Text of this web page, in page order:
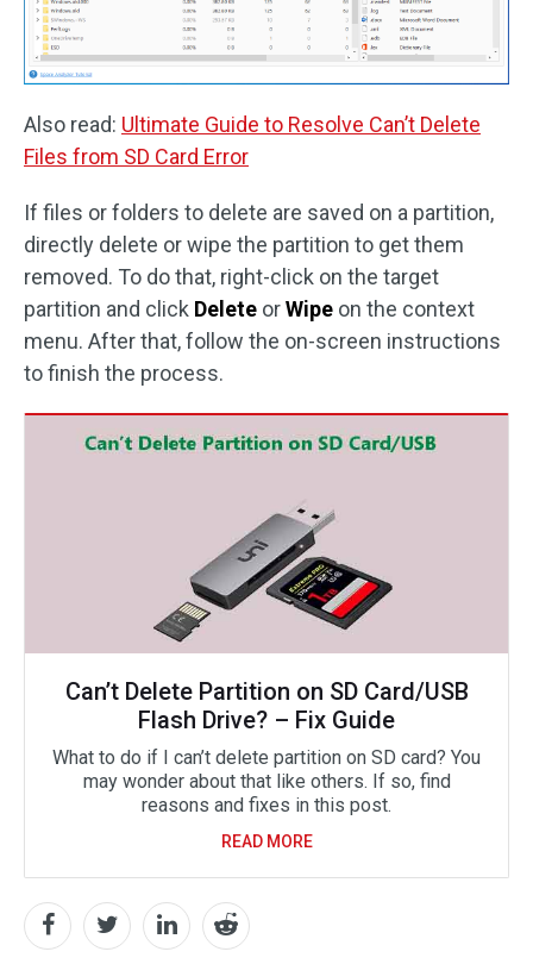
Also read: Ultimate Guide to Resolve Can’t Delete
Files from SD Card Error
If files or folders to delete are saved on a partition,
directly delete or wipe the partition to get them
removed. To do that, right-click on the target
partition and click Delete orWipe on the context
menu. After that, follow the on-screen instructions
to finish the process.
Can’t Delete Partition on SD Card/USB
Flash Drive? – Fix Guide
What to do if I can’t delete partition on SD card? You
may wonder about that like others. If so, find
reasons and fixes in this post.
READ MORE